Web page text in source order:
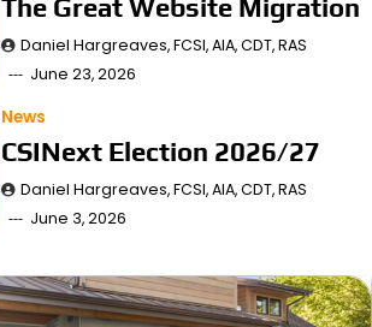
The Great Website Migration
Daniel Hargreaves, FCSI, AIA, CDT, RAS
June 23, 2026
News
CSINext Election 2026/27
Daniel Hargreaves, FCSI, AIA, CDT, RAS
June 3, 2026